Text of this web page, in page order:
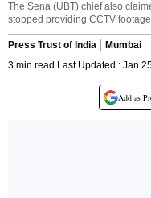
The Sena (UBT) chief also
stopped providing CCTV
Press Trust of India
Mumbai
3 min read Last Updated : Jan
Add as